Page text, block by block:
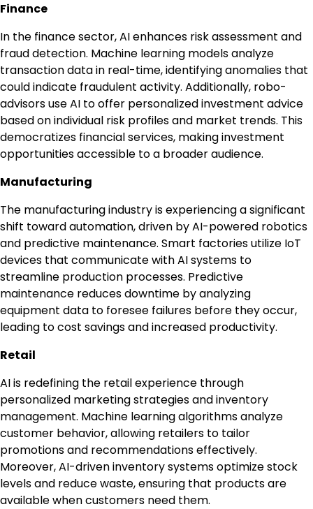
Finance
In the finance sector, AI enhances risk assessment and
fraud detection. Machine learning models analyze
transaction data in real-time, identifying anomalies that
could indicate fraudulent activity. Additionally, robo-
advisors use AI to offer personalized investment advice
based on individual risk profiles and market trends. This
democratizes financial services, making investment
opportunities accessible to a broader audience.
Manufacturing
The manufacturing industry is experiencing a significant
shift toward automation, driven by AI-powered robotics
and predictive maintenance. Smart factories utilize IoT
devices that communicate with AI systems to
streamline production processes. Predictive
maintenance reduces downtime by analyzing
equipment data to foresee failures before they occur,
leading to cost savings and increased productivity.
Retail
AI is redefining the retail experience through
personalized marketing strategies and inventory
management. Machine learning algorithms analyze
customer behavior, allowing retailers to tailor
promotions and recommendations effectively.
Moreover, AI-driven inventory systems optimize stock
levels and reduce waste, ensuring that products are
available when customers need them.